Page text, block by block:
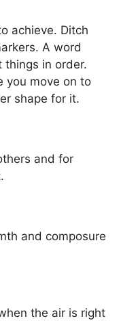
achieve. Ditch
A word
things in order.
you move on to
shape for it.
and for
and composure
the air is right